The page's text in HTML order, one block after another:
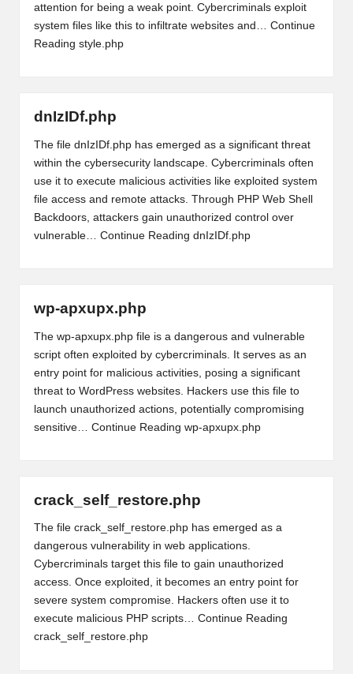
attention for being a weak point. Cybercriminals exploit
system files like this to infiltrate websites and… Continue
Reading style.php
dnIzIDf.php
The file dnIzIDf.php has emerged as a significant threat
within the cybersecurity landscape. Cybercriminals often
use it to execute malicious activities like exploited system
file access and remote attacks. Through PHP Web Shell
Backdoors, attackers gain unauthorized control over
vulnerable… Continue Reading dnIzIDf.php
wp-apxupx.php
The wp-apxupx.php file is a dangerous and vulnerable
script often exploited by cybercriminals. It serves as an
entry point for malicious activities, posing a significant
threat to WordPress websites. Hackers use this file to
launch unauthorized actions, potentially compromising
sensitive… Continue Reading wp-apxupx.php
crack_self_restore.php
The file crack_self_restore.php has emerged as a
dangerous vulnerability in web applications.
Cybercriminals target this file to gain unauthorized
access. Once exploited, it becomes an entry point for
severe system compromise. Hackers often use it to
execute malicious PHP scripts… Continue Reading
crack_self_restore.php